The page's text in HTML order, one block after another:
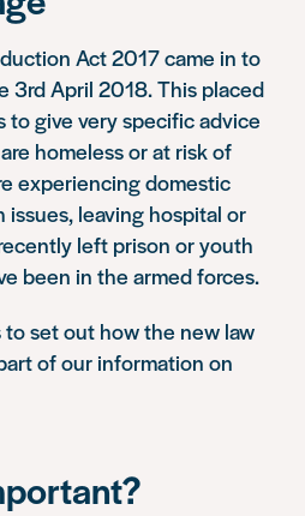
Act 2017 came in to
3rd April 2018. This placed
to give very specific advice
homeless or at risk of
experiencing domestic
leaving hospital or
left prison or youth
been in the armed forces.
set out how the new law
of our information on